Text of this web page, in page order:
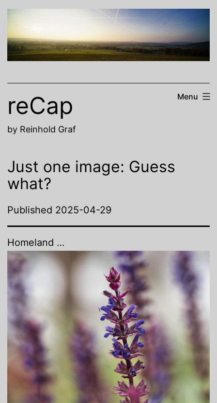
Skip
content
reCap
by Reinhold Graf
Menu
Just one image: Guess
what?
Published 2025-04-29
Homeland …